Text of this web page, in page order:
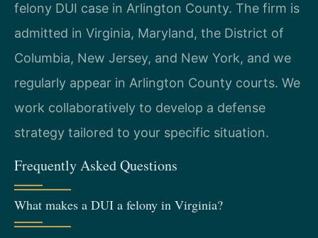
felony DUI case in Arlington County. The firm is
admitted in Virginia, Maryland, the District of
Columbia, New Jersey, and New York, and we
regularly appear in Arlington County courts. We
work collaboratively to develop a defense
strategy tailored to your specific situation.
Frequently Asked Questions
What makes a DUI a felony in Virginia?